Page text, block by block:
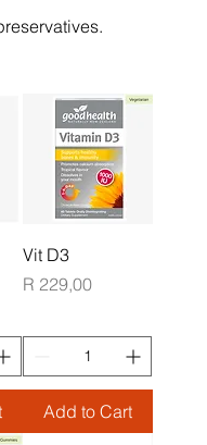
Vit D3
Price
R 229,00
Add to Cart